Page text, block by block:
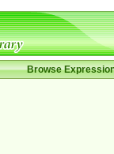
Browse